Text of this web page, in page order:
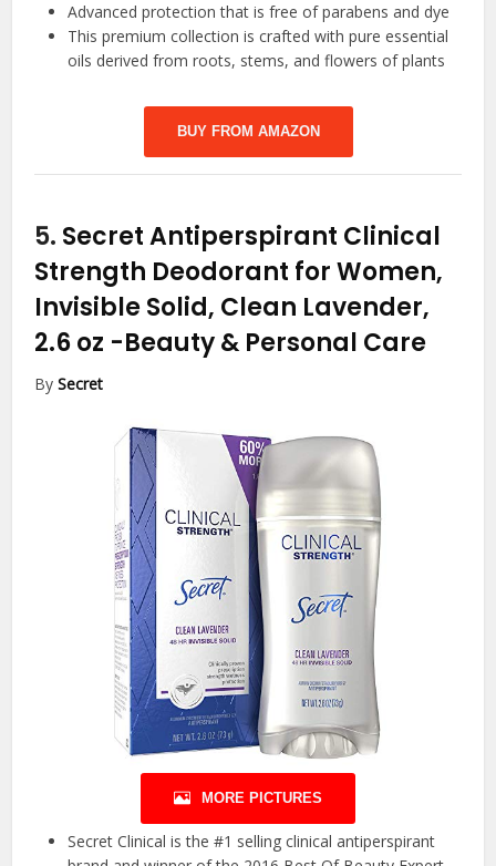
Advanced protection that is free of parabens and dye
This premium collection is crafted with pure essential
oils derived from roots, stems, and flowers of plants
BUY FROM AMAZON
5. Secret Antiperspirant Clinical
Strength Deodorant for Women,
Invisible Solid, Clean Lavender,
2.6 oz -Beauty & Personal Care
BySecret
MORE PICTURES
Secret Clinical is the #1 selling clinical antiperspirant